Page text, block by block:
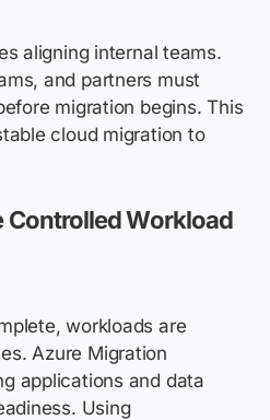
aligning internal teams.
and partners must
migration begins. This
cloud migration to
Controlled Workload
workloads are
Azure Migration
applications and data
Using